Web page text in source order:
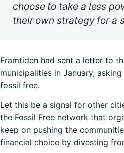
choose to take a less
their own strategy for a
Framtiden had sent a letter to
municipalities in January,
fossil free.
Let this be a signal for other
the Fossil Free network that
keep on pushing the
financial choice by divesting